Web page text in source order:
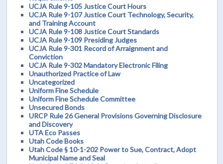
UCJA Rule 9-105 Justice Court Hours
UCJA Rule 9-107 Justice Court Technology, Security,
and Training Account
UCJA Rule 9-108 Justice Court Standards
UCJA Rule 9-109 Presiding Judges
UCJA Rule 9-301 Record of Arraignment and
Conviction
UCJA Rule 9-302 Mandatory Electronic Filing
Unauthorized Practice of Law
Uncategorized
Uniform Fine Schedule
Uniform Fine Schedule Committee
Unsecured Bonds
URCP Rule 26 General Provisions Governing Disclosure
and Discovery
UTA Eco Passes
Utah Code Books
Utah Code § 10-1-202 Power to Sue, Contract, Adopt
Municipal Name and Seal